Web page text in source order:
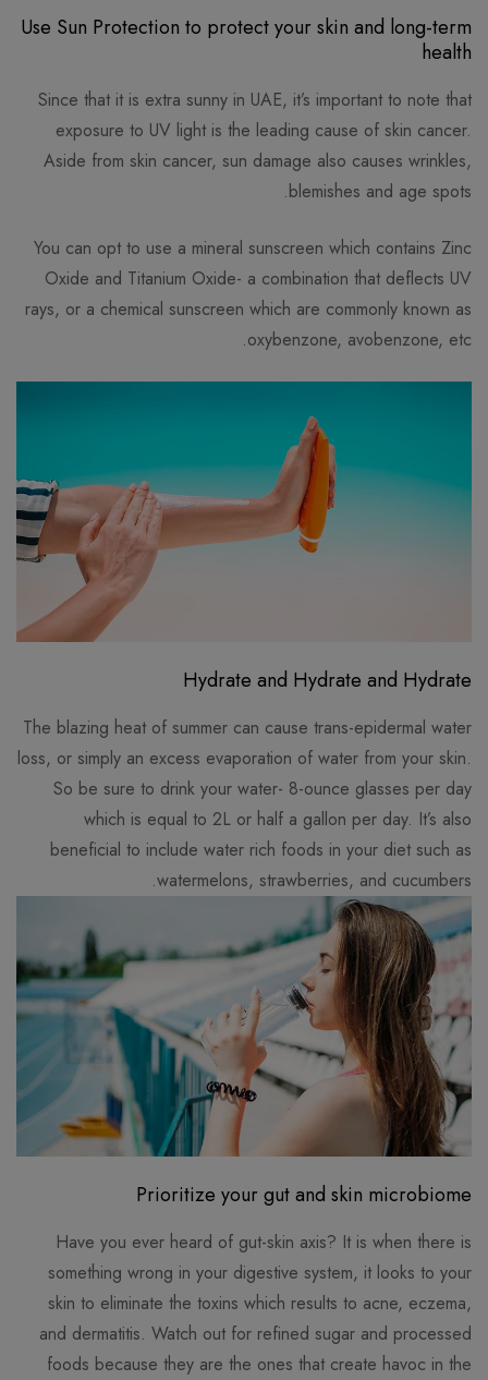
Use Sun Protection to protect your skin and long-term
health
Since that it is extra sunny in UAE, it’s important to note that
exposure to UV light is the leading cause of skin cancer.
Aside from skin cancer, sun damage also causes wrinkles,
blemishes and age spots.
You can opt to use a mineral sunscreen which contains Zinc
Oxide and Titanium Oxide- a combination that deflects UV
rays, or a chemical sunscreen which are commonly known as
oxybenzone, avobenzone, etc.
Hydrate and Hydrate and Hydrate
The blazing heat of summer can cause trans-epidermal water
loss, or simply an excess evaporation of water from your skin.
So be sure to drink your water- 8-ounce glasses per day
which is equal to 2L or half a gallon per day. It’s also
beneficial to include water rich foods in your diet such as
watermelons, strawberries, and cucumbers.
Prioritize your gut and skin microbiome
Have you ever heard of gut-skin axis? It is when there is
something wrong in your digestive system, it looks to your
skin to eliminate the toxins which results to acne, eczema,
and dermatitis. Watch out for refined sugar and processed
foods because they are the ones that create havoc in the